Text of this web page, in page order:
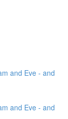
and Eve - and
and Eve - and